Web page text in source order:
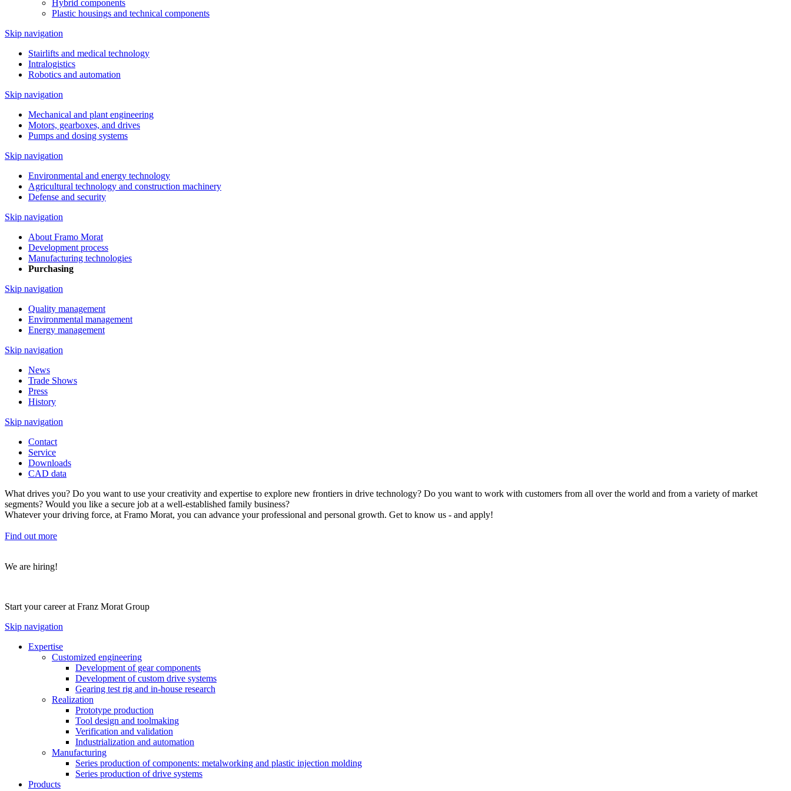
Hybrid components
Plastic housings and technical components
Skip navigation
Stairlifts and medical technology
Intralogistics
Robotics and automation
Skip navigation
Mechanical and plant engineering
Motors, gearboxes, and drives
Pumps and dosing systems
Skip navigation
Environmental and energy technology
Agricultural technology and construction machinery
Defense and security
Skip navigation
About Framo Morat
Development process
Manufacturing technologies
Purchasing
Skip navigation
Quality management
Environmental management
Energy management
Skip navigation
News
Trade Shows
Press
History
Skip navigation
Contact
Service
Downloads
CAD data
What drives you? Do you want to use your creativity and expertise to explore new frontiers in drive technology? Do you want to work with customers from all over the world and from a variety of market
segments? Would you like a secure job at a well-established family business?
Whatever your driving force, at Framo Morat, you can advance your professional and personal growth. Get to know us - and apply!
Find out more
We are hiring!
Start your career at Franz Morat Group
Skip navigation
Expertise
Customized engineering
Development of gear components
Development of custom drive systems
Gearing test rig and in-house research
Realization
Prototype production
Tool design and toolmaking
Verification and validation
Industrialization and automation
Manufacturing
Series production of components: metalworking and plastic injection molding
Series production of drive systems
Products